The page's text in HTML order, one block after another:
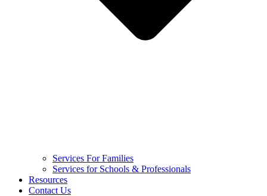
Services For Families
Services for Schools & Professionals
Resources
Contact Us